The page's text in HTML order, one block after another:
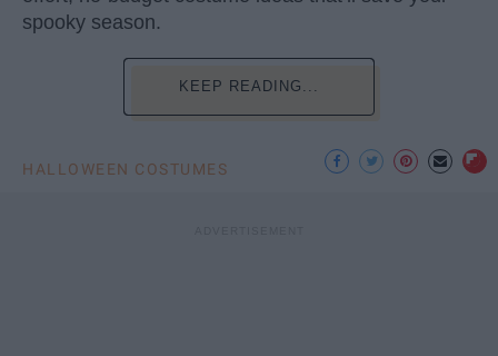
spooky season.
KEEP READING...
HALLOWEEN COSTUMES